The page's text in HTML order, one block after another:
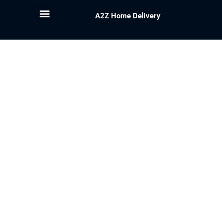
A2Z Home Delivery